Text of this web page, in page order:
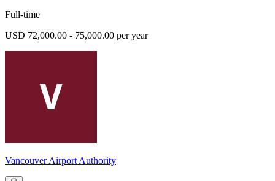
Full-time
USD 72,000.00 - 75,000.00 per year
Vancouver Airport Authority